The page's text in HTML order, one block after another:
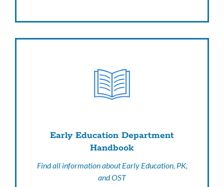
Early Education Department
Handbook
Find all information about Early Education, PK,
and OST